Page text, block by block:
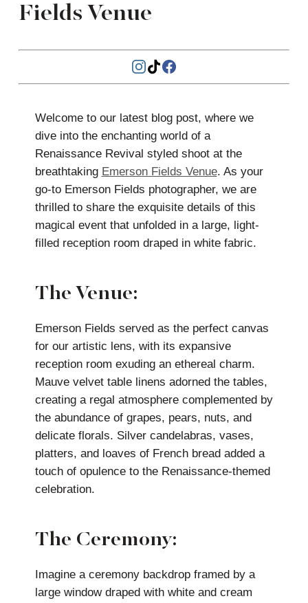
Fields Venue
Welcome to our latest blog post, where we
dive into the enchanting world of a
Renaissance Revival styled shoot at the
breathtaking Emerson Fields Venue. As your
go-to Emerson Fields photographer, we are
thrilled to share the exquisite details of this
magical event that unfolded in a large, light-
filled reception room draped in white fabric.
The Venue:
Emerson Fields served as the perfect canvas
for our artistic lens, with its expansive
reception room exuding an ethereal charm.
Mauve velvet table linens adorned the tables,
creating a regal atmosphere complemented by
the abundance of grapes, pears, nuts, and
delicate florals. Silver candelabras, vases,
platters, and loaves of French bread added a
touch of opulence to the Renaissance-themed
celebration.
The Ceremony:
Imagine a ceremony backdrop framed by a
large window draped with white and cream